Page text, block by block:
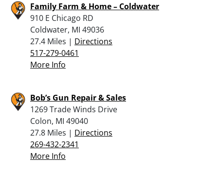
Family Farm & Home – Coldwater
910 E Chicago RD
Coldwater, MI 49036
27.4 Miles | Directions
517-279-0461
More Info
Bob’s Gun Repair & Sales
1269 Trade Winds Drive
Colon, MI 49040
27.8 Miles | Directions
269-432-2341
More Info